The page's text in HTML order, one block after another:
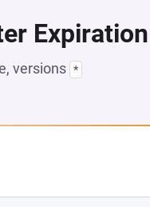
versions *
A NEW TAB)